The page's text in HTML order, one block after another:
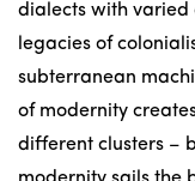
dialects with varied
legacies of
subterranean
of modernity
different clusters –